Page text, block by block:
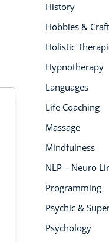
ENROLLED
History
Hobbies &
Holistic
Hypnotherapy
Languages
Life Coaching
Massage
Mindfulness
NLP – Neuro
Programming
Psychic &
Psychology